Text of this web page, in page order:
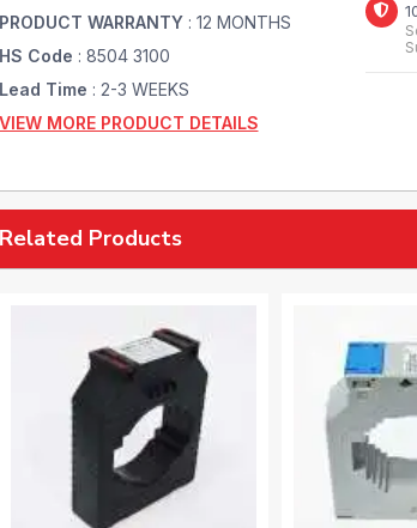
PRODUCT WARRANTY : 12 MONTHS
HS Code : 8504 3100
Lead Time : 2-3 WEEKS
VIEW MORE PRODUCT DETAILS
Related Products